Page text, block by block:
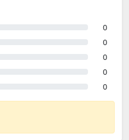
0
0
0
0
0